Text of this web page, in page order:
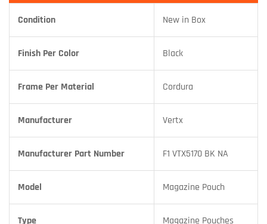
Condition New in Box
Finish Per Color Black
Frame Per Material Cordura
Manufacturer Vertx
Manufacturer Part Number F1 VTX5170 BK NA
Model Magazine Pouch
Type Magazine Pouches